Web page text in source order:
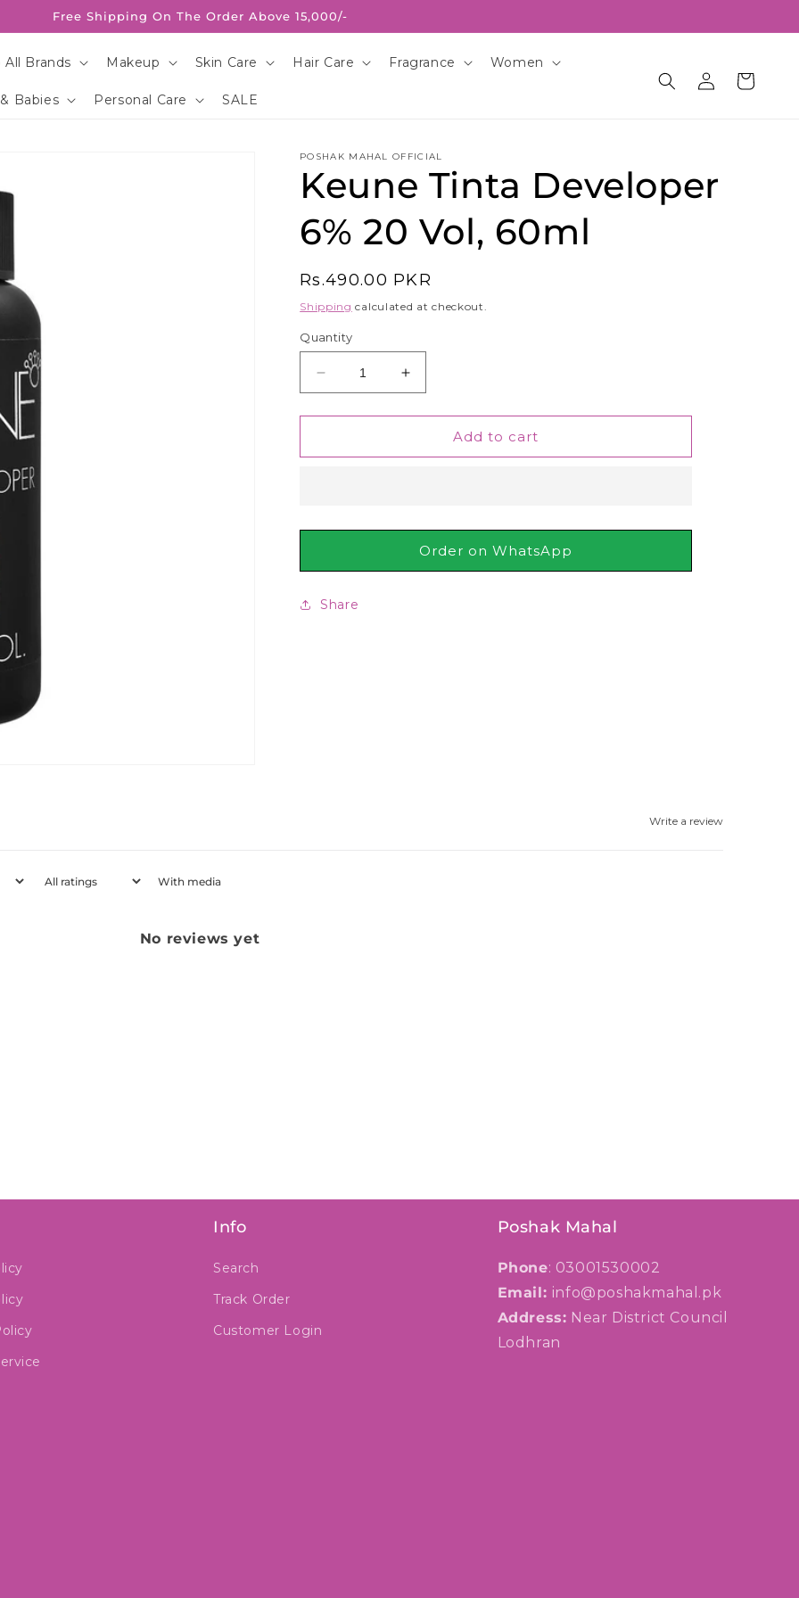
Free Shipping On The Order Above 15,000/-
All Brands Makeup Skin Care Hair Care Fragrance Women
Babies Personal Care SALE
Log
in
Cart
POSHAK MAHAL OFFICIAL
Keune Tinta Developer
6% 20 Vol, 60ml
Regular
price
Rs.490.00 PKR
Shipping calculated at checkout.
Quantity
Decrease
quantity
for
Tinta
Vol,
Increase
quantity
for
Tinta
Vol,
60ml
Add to cart
Order on WhatsApp
Share
Write a review
With media
No reviews yet
Info
Search
Track Order
Customer Login
Poshak Mahal
Phone: 03001530002
Email: info@poshakmahal.pk
Address: Near District Council
Lodhran